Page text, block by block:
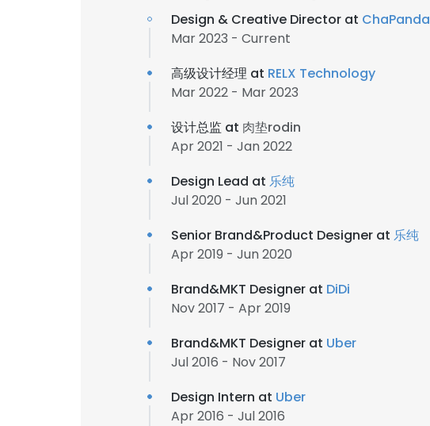
Design & Creative Director at ChaPanda
Mar 2023 - Current
高级设计经理 at RELX Technology
Mar 2022 - Mar 2023
设计总监 at 肉垫rodin
Apr 2021 - Jan 2022
Design Lead at 乐纯
Jul 2020 - Jun 2021
Senior Brand&Product Designer at 乐纯
Apr 2019 - Jun 2020
Brand&MKT Designer at DiDi
Nov 2017 - Apr 2019
Brand&MKT Designer at Uber
Jul 2016 - Nov 2017
Design Intern at Uber
Apr 2016 - Jul 2016